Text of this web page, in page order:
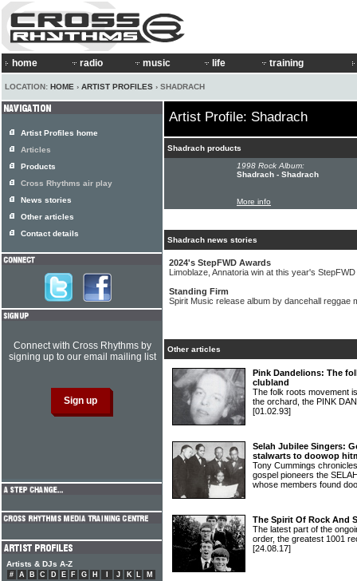
home radio music life training
LOCATION: HOME › ARTIST PROFILES › SHADRACH
Artist Profile: Shadrach
Shadrach products
1998 Rock Album:
Shadrach - Shadrach
More info
Shadrach news stories
2024's StepFWD Awards
Limoblaze, Annatoria win at this year's
Standing Firm
Spirit Music release album by dancehall reggae
Other articles
Pink Dandelions: The
clubland
The folk roots movement
the orchard, the PINK
[01.02.93]
Selah Jubilee Singers:
stalwarts to doowop
Tony Cummings
gospel pioneers the
whose members found
The Spirit Of Rock And
The latest part of the
order, the greatest 1001
[24.08.17]
Artist Profiles home
Articles
Products
Cross Rhythms air play
News stories
Other articles
Contact details
Connect with Cross Rhythms by
signing up to our email mailing list
Artists & DJs A-Z
# A B C D E F G H J K L
M